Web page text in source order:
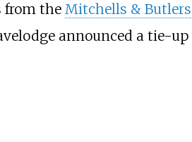
from the Mitchells & Butlers
announced a tie-